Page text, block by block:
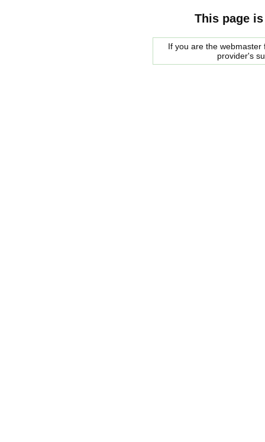
This page
If you are the
provider's